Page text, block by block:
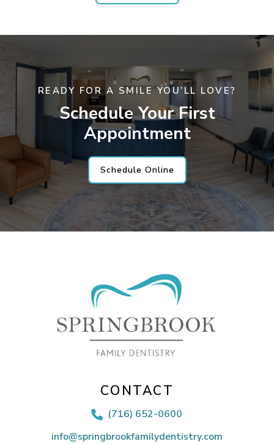
READY FOR A SMILE YOU’LL LOVE?
Schedule Your First
Appointment
Schedule Online
CONTACT
 (716) 652-0600
info@springbrookfamilydentistry.com